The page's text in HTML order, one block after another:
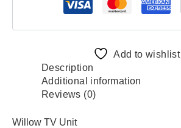
Add to wishlist
Description
Additional information
Reviews (0)
Willow TV Unit